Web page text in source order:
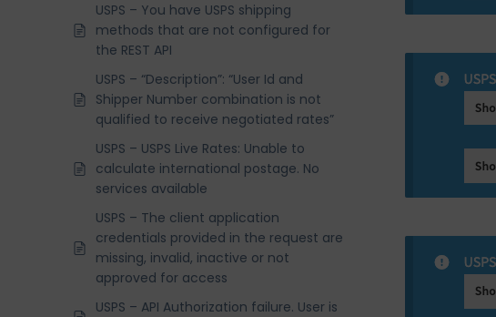
USPS – You have USPS shipping
methods that are not configured for
the REST API
USPS – “Description”: “User Id and
Shipper Number combination is not
qualified to receive negotiated rates”
USPS – USPS Live Rates: Unable to
calculate international postage. No
services available
USPS – The client application
credentials provided in the request are
missing, invalid, inactive or not
approved for access
USPS – API Authorization failure. User is